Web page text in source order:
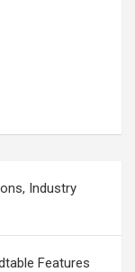
Industry
Features